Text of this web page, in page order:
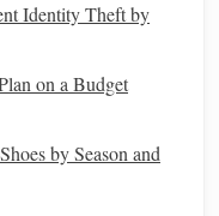
you to create
is large or requires
Identity Theft by
on a Budget
by Season and